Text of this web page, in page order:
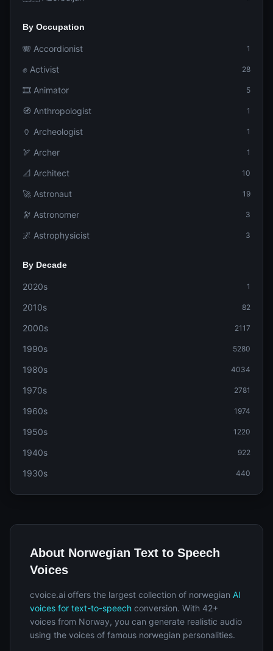
By Occupation
🪗 Accordionist 1
✊ Activist 28
🎞️ Animator 5
🧭 Anthropologist 1
🏺 Archeologist 1
🏹 Archer 1
📐 Architect 10
🚀 Astronaut 19
🔭 Astronomer 3
🌌 Astrophysicist 3
By Decade
2020s 1
2010s 82
2000s 2117
1990s 5280
1980s 4034
1970s 2781
1960s 1974
1950s 1220
1940s 922
1930s 440
About Norwegian Text to Speech
Voices
cvoice.ai offers the largest collection of norwegian AI
voices for text-to-speech conversion. With 42+
voices from Norway, you can generate realistic audio
using the voices of famous norwegian personalities.